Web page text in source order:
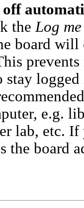
the Log
board
stay
e.g.
lab, etc. If
the board